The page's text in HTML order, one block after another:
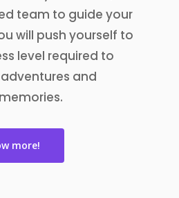
team to guide your
will push yourself to
level required to
and
more!